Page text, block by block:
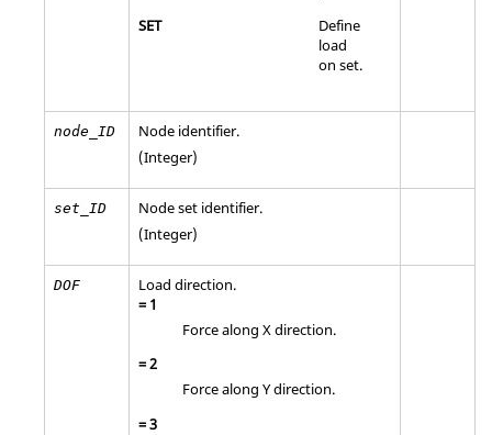
SET
Define
load
on set.
node_ID
Node identifier.
(Integer)
set_ID
Node set identifier.
(Integer)
DOF
Load direction.
= 1
Force along X direction.
=2
Force along Y direction.
=3